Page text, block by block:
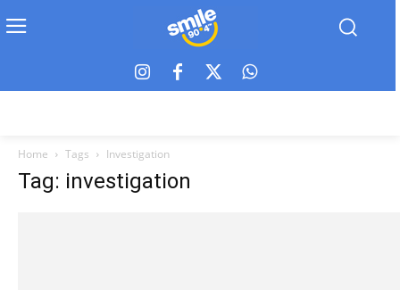
Home Tags Investigation
Tag: investigation